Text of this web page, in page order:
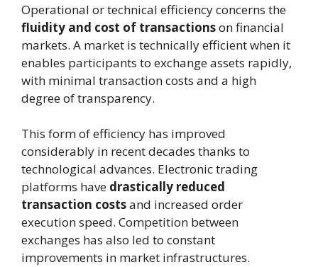
Operational or technical efficiency concerns the
fluidity and cost of transactionson financial
markets. A market is technically efficient when it
enables participants to exchange assets rapidly,
with minimal transaction costs and a high
degree of transparency.
This form of efficiency has improved
considerably in recent decades thanks to
technological advances. Electronic trading
platforms have drastically reduced
transaction costsand increased order
execution speed. Competition between
exchanges has also led to constant
improvements in market infrastructures.